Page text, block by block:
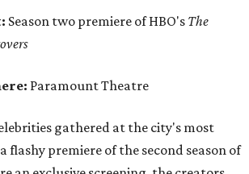
Season two premiere of HBO's The
Paramount Theatre
gathered at the city's most
flashy premiere of the second season of